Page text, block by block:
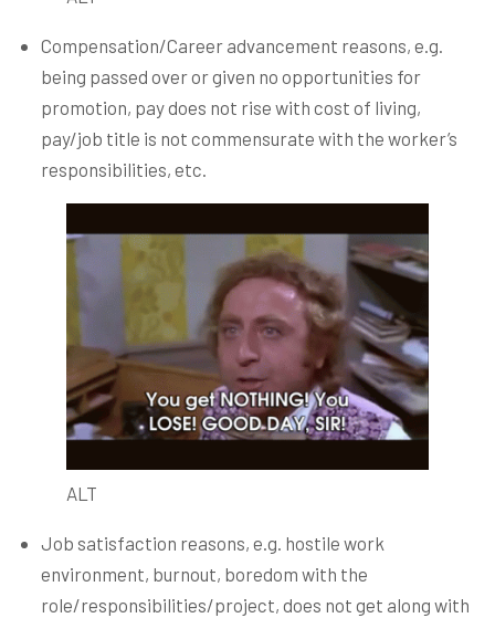
Compensation/Career advancement reasons, e.g.
being passed over or given no opportunities for
promotion, pay does not rise with cost of living,
pay/job title is not commensurate with the worker’s
responsibilities, etc.
ALT
Job satisfaction reasons, e.g. hostile work
environment, burnout, boredom with the
role/responsibilities/project, does not get along with